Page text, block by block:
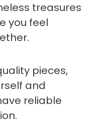
treasures
you feel
pieces,
and
reliable